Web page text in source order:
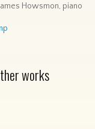
Howsmon, piano
works